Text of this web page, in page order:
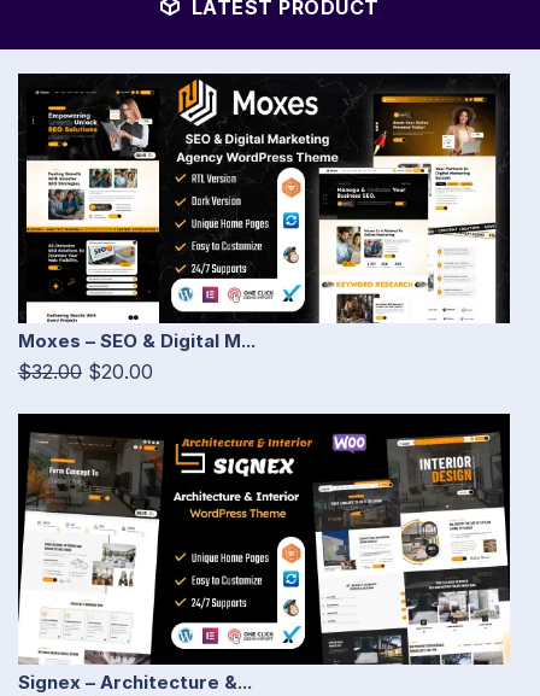
LATEST PRODUCT
Moxes – SEO & Digital M...
$32.00 $20.00
Signex – Architecture &...